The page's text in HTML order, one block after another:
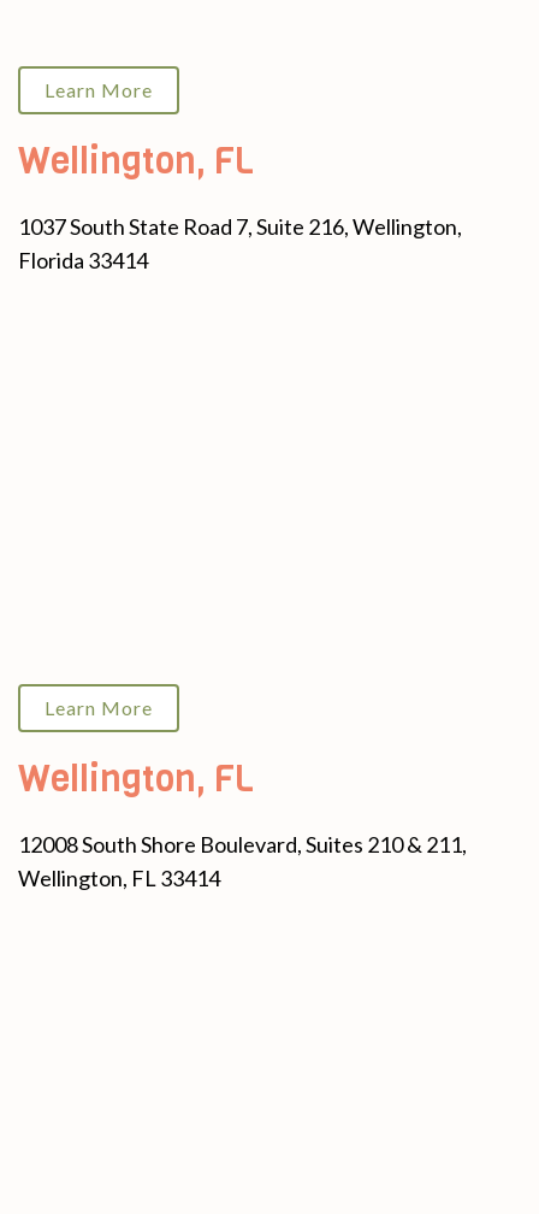
Learn More
Wellington, FL
1037 South State Road 7, Suite 216, Wellington,
Florida 33414
Learn More
Wellington, FL
12008 South Shore Boulevard, Suites 210 & 211,
Wellington, FL 33414